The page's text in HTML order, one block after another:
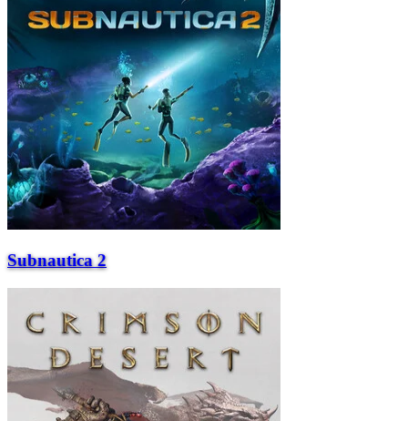
Subnautica 2